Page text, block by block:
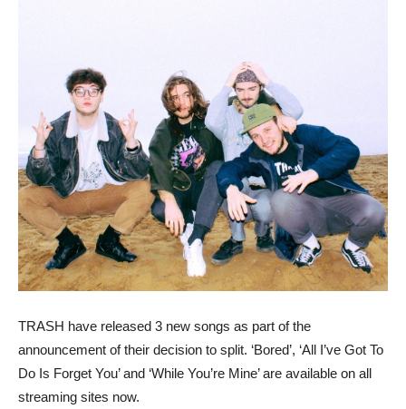
TRASH have released 3 new songs as part of the
announcement of their decision to split. ‘Bored’, ‘All I’ve Got To
Do Is Forget You’ and ‘While You’re Mine’ are available on all
streaming sites now.